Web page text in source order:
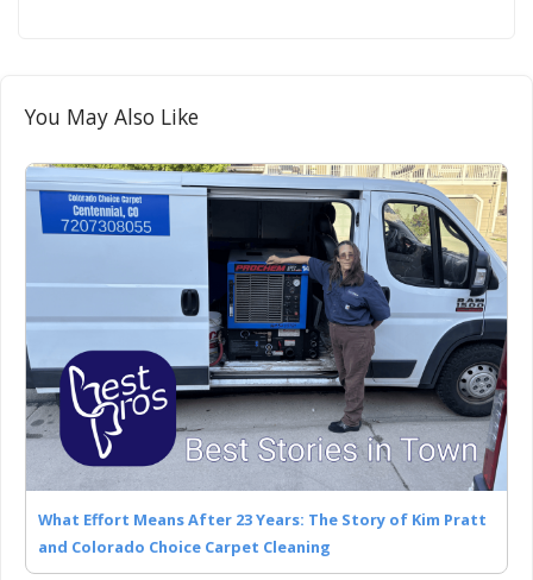
You May Also Like
What Effort Means After 23 Years: The Story of Kim Pratt
and Colorado Choice Carpet Cleaning